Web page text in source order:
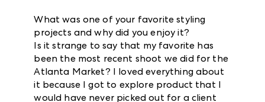
What was one of your favorite styling
projects and why did you enjoy it?
Is it strange to say that my favorite has
been the most recent shoot we did for the
Atlanta Market? I loved everything about
it because I got to explore product that I
would have never picked out for a client